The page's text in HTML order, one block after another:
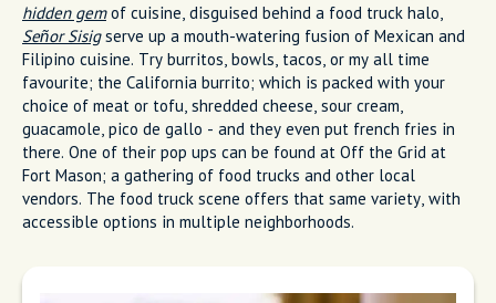
hidden gemof cuisine, disguised behind a food truck halo,
Señor Sisigserve up a mouth-watering fusion of Mexican and
Filipino cuisine. Try burritos, bowls, tacos, or my all time
favourite; the California burrito; which is packed with your
choice of meat or tofu, shredded cheese, sour cream,
guacamole, pico de gallo - and they even put french fries in
there. One of their pop ups can be found at Off the Grid at
Fort Mason; a gathering of food trucks and other local
vendors. The food truck scene offers that same variety, with
accessible options in multiple neighborhoods.